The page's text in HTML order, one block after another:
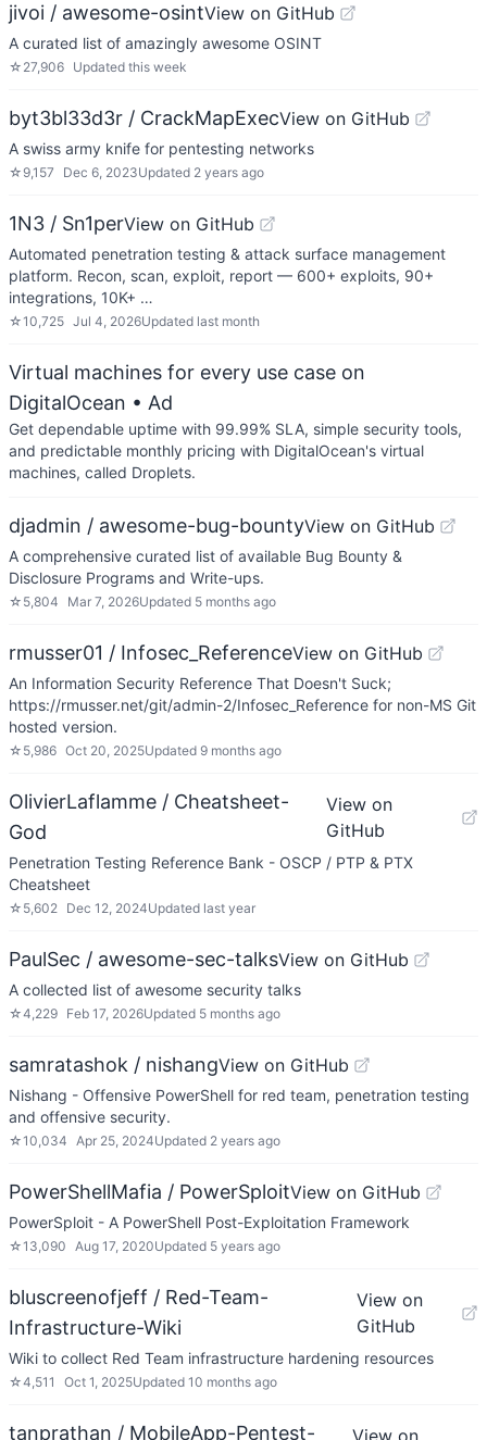
jivoi / awesome-osintView on GitHub
A curated list of amazingly awesome OSINT
☆ 27,906 Updated this week
byt3bl33d3r / CrackMapExecView on GitHub
A swiss army knife for pentesting networks
☆ 9,157 Dec 6, 2023Updated 2 years ago
1N3 / Sn1perView on GitHub
Automated penetration testing & attack surface management
platform. Recon, scan, exploit, report — 600+ exploits, 90+
integrations, 10K+ …
☆10,725 Jul 4, 2026Updated last month
Virtual machines for every use case on
DigitalOcean • Ad
Get dependable uptime with 99.99% SLA, simple security tools,
and predictable monthly pricing with DigitalOcean's virtual
machines, called Droplets.
djadmin / awesome-bug-bountyView on GitHub
A comprehensive curated list of available Bug Bounty &
Disclosure Programs and Write-ups.
☆ 5,804 Mar 7, 2026Updated 5 months ago
rmusser01 / Infosec_ReferenceView on GitHub
An Information Security Reference That Doesn't Suck;
https://rmusser.net/git/admin-2/Infosec_Reference for non-MS Git
hosted version.
☆ 5,986 Oct 20, 2025Updated 9 months ago
OlivierLaflamme / Cheatsheet-
God
View on
GitHub
Penetration Testing Reference Bank - OSCP / PTP & PTX
Cheatsheet
☆ 5,602 Dec 12, 2024Updated last year
PaulSec / awesome-sec-talksView on GitHub
A collected list of awesome security talks
☆4,229 Feb 17, 2026Updated 5 months ago
samratashok / nishangView on GitHub
Nishang - Offensive PowerShell for red team, penetration testing
and offensive security.
☆10,034 Apr 25, 2024Updated 2 years ago
PowerShellMafia / PowerSploitView on GitHub
PowerSploit - A PowerShell Post-Exploitation Framework
☆13,090 Aug 17, 2020Updated 5 years ago
bluscreenofjeff / Red-Team-
Infrastructure-Wiki
View on
GitHub
Wiki to collect Red Team infrastructure hardening resources
☆4,511 Oct 1, 2025Updated 10 months ago
tanprathan / MobileApp-Pentest-
View on